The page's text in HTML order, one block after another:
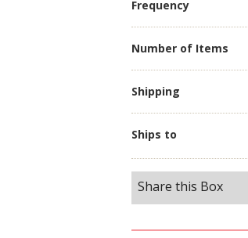
Frequency
Number of Items
Shipping
Ships to
Share this Box